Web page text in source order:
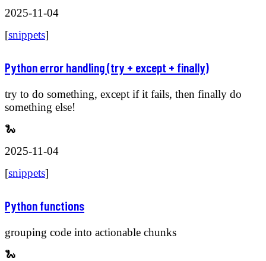
2025-11-04
[snippets]
Python error handling (try + except + finally)
try to do something, except if it fails, then finally do
something else!
🐍
2025-11-04
[snippets]
Python functions
grouping code into actionable chunks
🐍